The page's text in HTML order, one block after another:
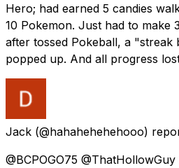
Hero; had earned 5 candies
10 Pokemon. Just had to make
after tossed Pokeball, a "streak
popped up. And all progress
Jack (@hahahehehehooo)
@BCPOGO75